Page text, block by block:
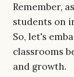
Remember,
students on
So, let's
classrooms
and growth.